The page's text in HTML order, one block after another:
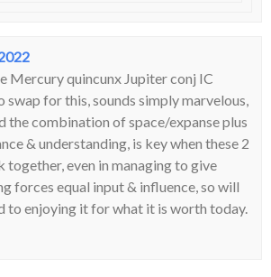
Mercury quincunx Jupiter conj IC
for this, sounds simply marvelous,
the combination of space/expanse plus
& understanding, is key when these 2
even in managing to give
forces equal input & influence, so will
to enjoying it for what it is worth today.